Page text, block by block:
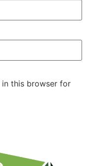
in this browser for